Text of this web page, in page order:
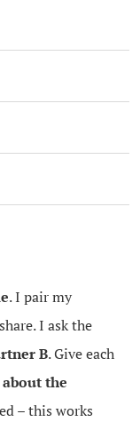
. I pair my
I ask the
B. Give each
the
– this works